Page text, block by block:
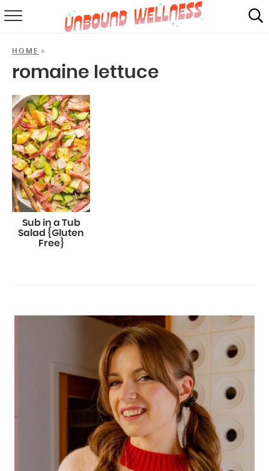
HOME »
romaine lettuce
Sub in a Tub
Salad {Gluten
Free}